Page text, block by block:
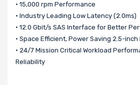
• 15,000 rpm Performance
• Industry Leading Low Latency (2.0ms)
• 12.0 Gbit/s SAS Interface for Better
• Space Efficient, Power Saving 2.5-inch
• 24/7 Mission Critical Workload
Reliability